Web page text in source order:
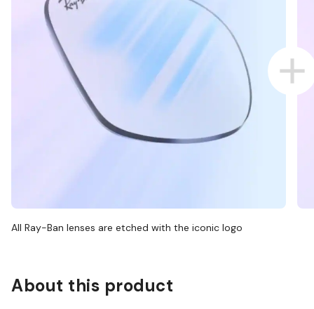
All Ray-Ban lenses are etched with the iconic logo
About this product